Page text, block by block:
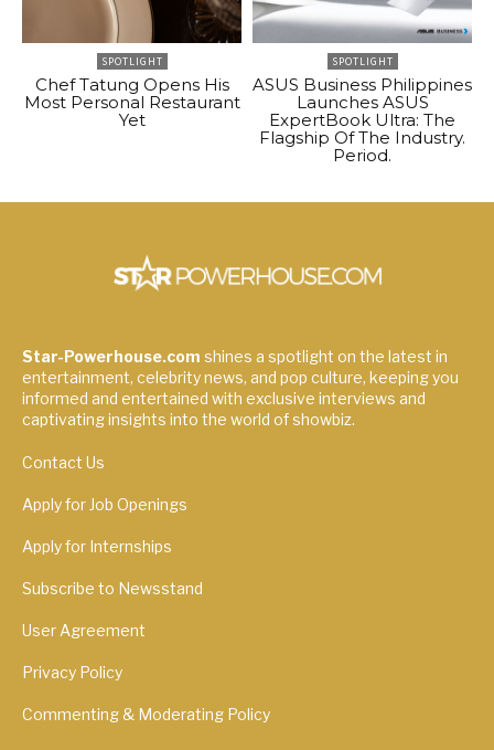
SPOTLIGHT
Chef Tatung Opens His
Most Personal Restaurant
Yet
SPOTLIGHT
ASUS Business Philippines
Launches ASUS
ExpertBook Ultra: The
Flagship Of The Industry.
Period.
Star-Powerhouse.com shines a spotlight on the latest in
entertainment, celebrity news, and pop culture, keeping you
informed and entertained with exclusive interviews and
captivating insights into the world of showbiz.
Contact Us
Apply for Job Openings
Apply for Internships
Subscribe to Newsstand
User Agreement
Privacy Policy
Commenting & Moderating Policy